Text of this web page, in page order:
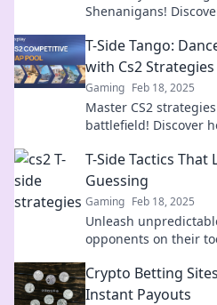
Shenanigans!
T-Side Tango:
with Cs2 Strategies
Gaming Feb 18, 2025
Master CS2
battlefield! Discover
T-Side Tactics
Guessing
Gaming Feb 18, 2025
Unleash
opponents on their
Crypto Betting
Instant Payouts